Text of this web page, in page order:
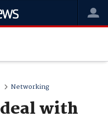
Networking
with